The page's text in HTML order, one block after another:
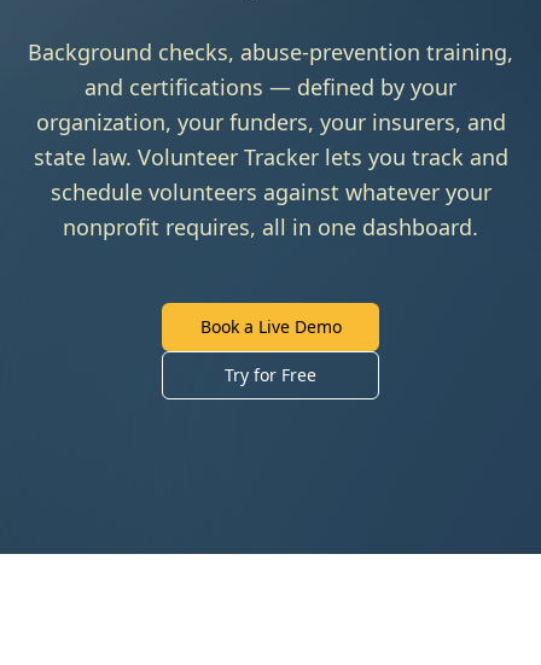
Background checks, abuse-prevention training,
and certifications — defined by your
organization, your funders, your insurers, and
state law. Volunteer Tracker lets you track and
schedule volunteers against whatever your
nonprofit requires, all in one dashboard.
Book a Live Demo
Try for Free